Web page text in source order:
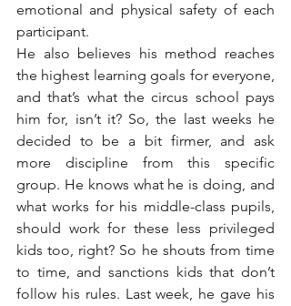
emotional and physical safety of each
participant.
He also believes his method reaches
the highest learning goals for everyone,
and that’s what the circus school pays
him for, isn’t it? So, the last weeks he
decided to be a bit firmer, and ask
more discipline from this specific
group. He knows what he is doing, and
what works for his middle-class pupils,
should work for these less privileged
kids too, right? So he shouts from time
to time, and sanctions kids that don’t
follow his rules. Last week, he gave his